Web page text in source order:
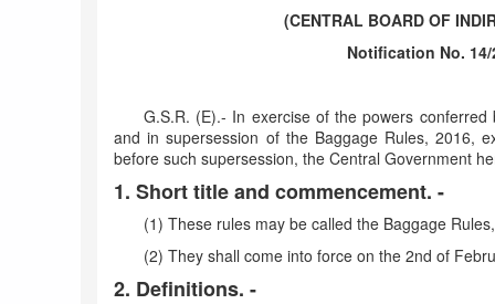
(CENTRAL BOARD OF
Notification No.
G.S.R. (E).- In exercise of the powers
and in supersession of the Baggage Rules, 2016,
before such supersession, the Central Government
1. Short title and commencement. -
(1) These rules may be called the Baggage
(2) They shall come into force on the 2nd of
2. Definitions. -